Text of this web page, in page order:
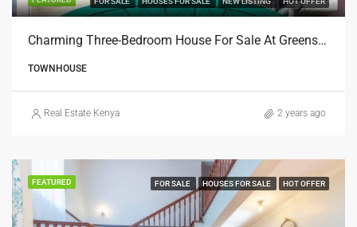
Charming Three-Bedroom House For Sale At Greenspan, Donholm
TOWNHOUSE
Real Estate Kenya 2 years ago
FEATURED FOR SALE HOUSES FOR SALE HOT OFFER